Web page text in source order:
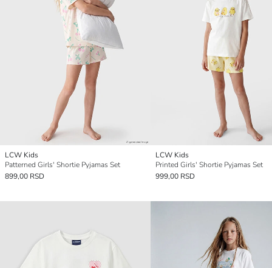
LCW Kids
Patterned Girls' Shortie Pyjamas Set
899,00 RSD
LCW Kids
Printed Girls' Shortie Pyjamas Set
999,00 RSD